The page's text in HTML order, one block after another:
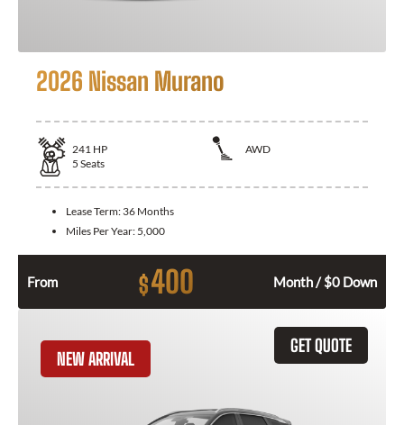
2026 Nissan Murano
241 HP
AWD
5 Seats
Lease Term: 36 Months
Miles Per Year: 5,000
From $400 Month / $0 Down
GET QUOTE
NEW ARRIVAL